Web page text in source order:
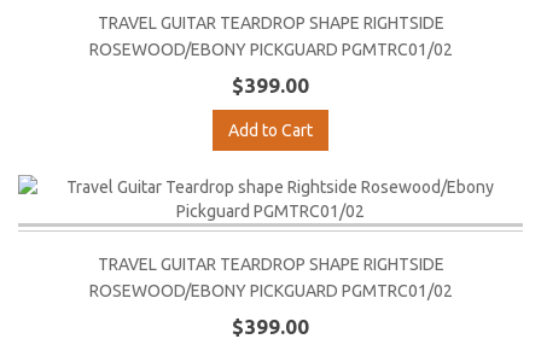
TRAVEL GUITAR TEARDROP SHAPE RIGHTSIDE
ROSEWOOD/EBONY PICKGUARD PGMTRC01/02
$399.00
Add to Cart
TRAVEL GUITAR TEARDROP SHAPE RIGHTSIDE
ROSEWOOD/EBONY PICKGUARD PGMTRC01/02
$399.00